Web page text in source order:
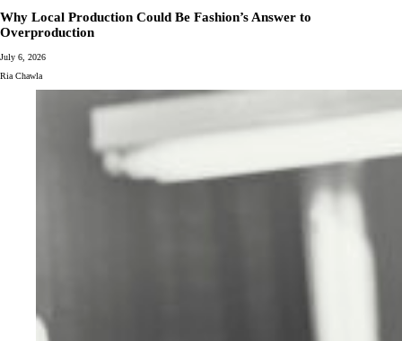
Why Local Production Could Be Fashion’s Answer to
Overproduction
July 6, 2026
Ria Chawla